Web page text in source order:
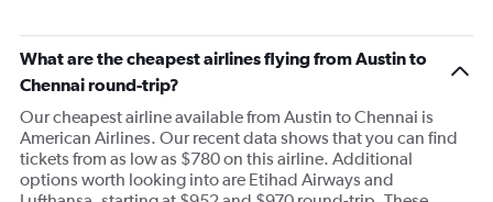
What are the cheapest airlines flying from Austin to
Chennai round-trip?
Our cheapest airline available from Austin to Chennai is
American Airlines. Our recent data shows that you can find
tickets from as low as $780 on this airline. Additional
options worth looking into are Etihad Airways and